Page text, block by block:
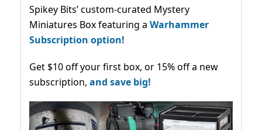
Spikey Bits’ custom-curated Mystery
Miniatures Box featuring a Warhammer
Subscription option!
Get $10 off your first box, or 15% off a new
subscription, and save big!